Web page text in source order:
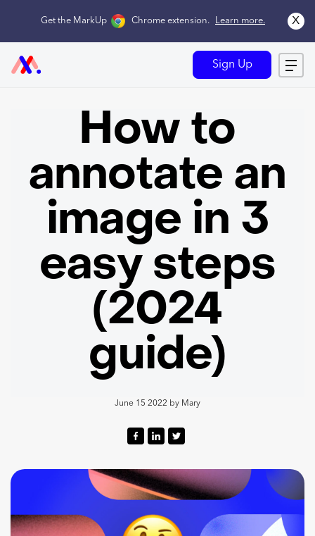
Get the MarkUp Chrome extension. Learn more. x
Sign Up
How to
annotate an
image in 3
easy steps
(2024
guide)
June 15 2022 by Mary